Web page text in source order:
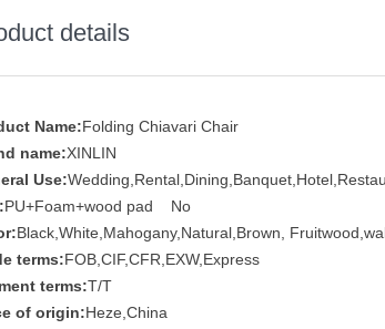
Name:Folding Chiavari Chair
name:XINLIN
Use:
PU+Foam+wood pad No
Black,White,Mahogany,Natural,Brown,
terms:FOB,CIF,CFR,EXW,Express
terms:T/T
of origin:Heze,China
details